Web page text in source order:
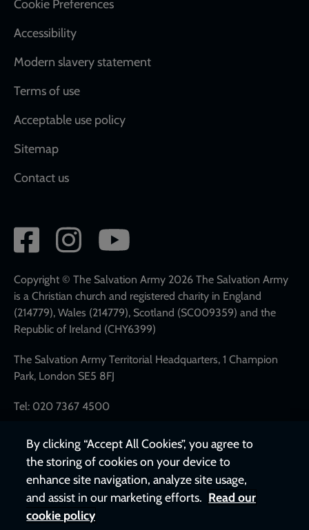
Cookie Preferences
Accessibility
Modern slavery statement
Terms of use
Acceptable use policy
Sitemap
Contact us
Social
network
links
Copyright © The Salvation Army 2026 The Salvation Army
is a Christian church and registered charity in England
(214779), Wales (214779), Scotland (SC009359) and the
Republic of Ireland (CHY6399)
The Salvation Army Territorial Headquarters, 1 Champion
Park, London SE5 8FJ
Tel: 020 7367 4500
By clicking “Accept All Cookies”, you agree to
the storing of cookies on your device to
enhance site navigation, analyze site usage,
and assist in our marketing efforts. Read our
cookie policy